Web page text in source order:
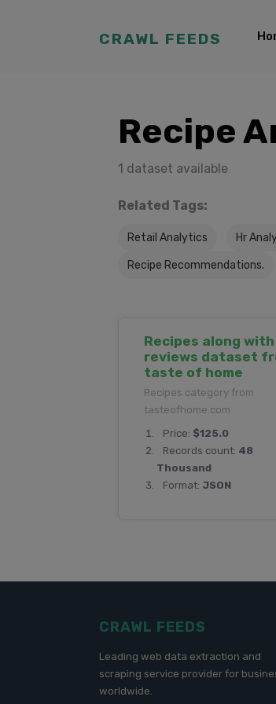
CRAWL FEEDS
Recipe
1 dataset available
Related Tags:
Retail Analytics Hr
Recipe Recommendations.
Recipes along with
reviews dataset
taste of home
Recipes category from
tasteofhome.com
Price: $125.0
Records count: 48
Thousand
Format: JSON
CRAWL FEEDS
Leading web data extraction and
scraping service provider for
worldwide.